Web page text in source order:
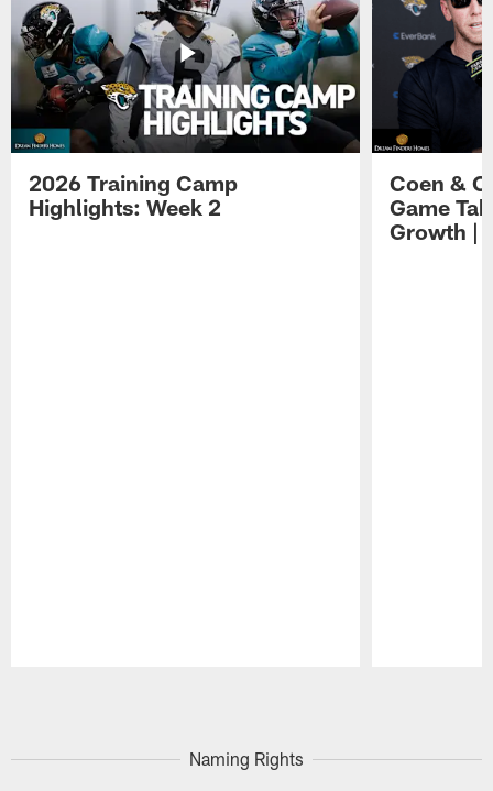
2026 Training Camp
Highlights: Week 2
Coen &
Game
Growth |
Naming Rights